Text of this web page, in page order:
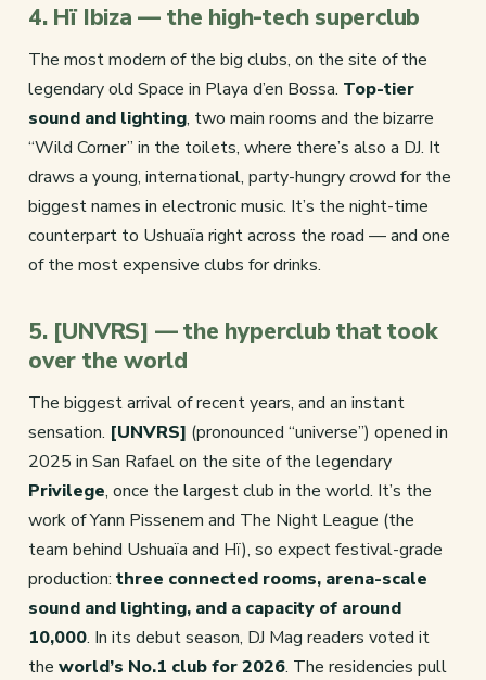
4. Hï Ibiza — the high-tech superclub
The most modern of the big clubs, on the site of the
legendary old Space in Playa d’en Bossa. Top-tier
sound and lighting, two main rooms and the bizarre
“Wild Corner” in the toilets, where there’s also a DJ. It
draws a young, international, party-hungry crowd for the
biggest names in electronic music. It’s the night-time
counterpart to Ushuaïa right across the road — and one
of the most expensive clubs for drinks.
5. [UNVRS] — the hyperclub that took
over the world
The biggest arrival of recent years, and an instant
sensation. [UNVRS] (pronounced “universe”) opened in
2025 in San Rafael on the site of the legendary
Privilege, once the largest club in the world. It’s the
work of Yann Pissenem and The Night League (the
team behind Ushuaïa and Hï), so expect festival-grade
production: three connected rooms, arena-scale
sound and lighting, and a capacity of around
10,000. In its debut season, DJ Mag readers voted it
the world’s No.1 club for 2026. The residencies pull